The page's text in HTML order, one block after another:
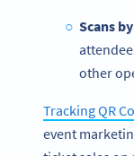
Scans
other
Tracking QR
event